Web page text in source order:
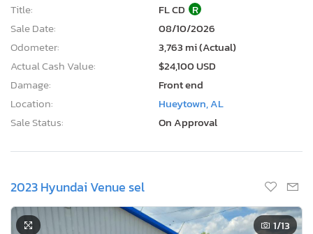
Title:
FL CD R
Sale Date:
08/10/2026
Odometer:
3,763 mi (Actual)
Actual Cash Value:
$24,100 USD
Damage:
Front end
Location:
Hueytown, AL
Sale Status:
On Approval
2023 Hyundai Venue sel
1/13